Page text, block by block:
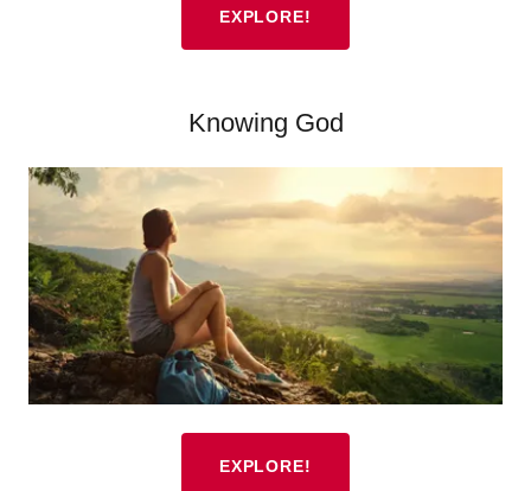
EXPLORE!
Knowing God
EXPLORE!